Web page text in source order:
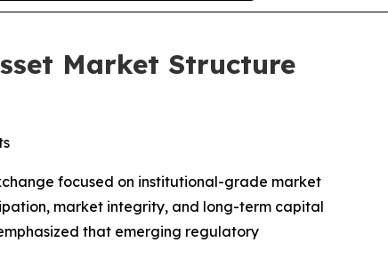
Market Structure
focused on institutional-grade market
market integrity, and long-term capital
that emerging regulatory